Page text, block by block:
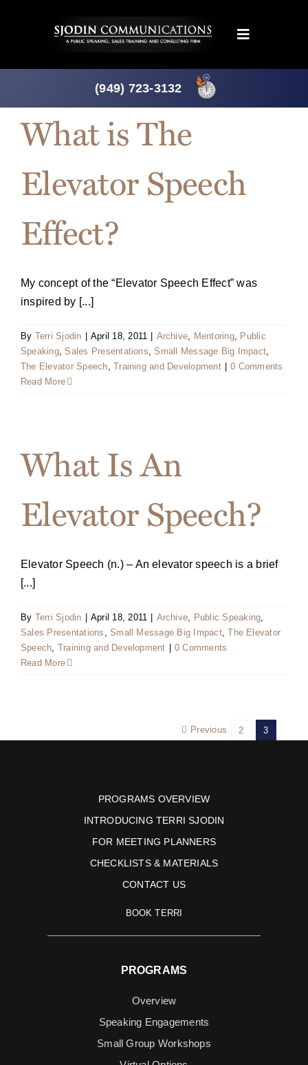
Toggle
(949) 723-3132
What is The
Elevator Speech
Effect?
My concept of the “Elevator Speech Effect” was
inspired by [...]
By Terri Sjodin April 18, 2011 Archive, Mentoring, Public
Speaking,Sales Presentations,Small Message Big Impact,
The Elevator Speech,Training and Development
0 Comments
Read More
What Is An
Elevator Speech?
Elevator Speech (n.) – An elevator speech is a brief
[...]
By Terri Sjodin April 18, 2011 Archive, Public Speaking,
Sales Presentations ,Small Message Big Impact,The Elevator
Speech, Training and Development
0 Comments
Read More
Previous 2 3
PROGRAMS OVERVIEW
INTRODUCING TERRI SJODIN
FOR MEETING PLANNERS
CHECKLISTS & MATERIALS
CONTACT US
BOOK TERRI
PROGRAMS
Overview
Speaking Engagements
Small Group Workshops